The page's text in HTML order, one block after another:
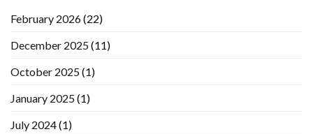
February 2026(22)
December 2025(11)
October 2025(1)
January 2025(1)
July 2024(1)